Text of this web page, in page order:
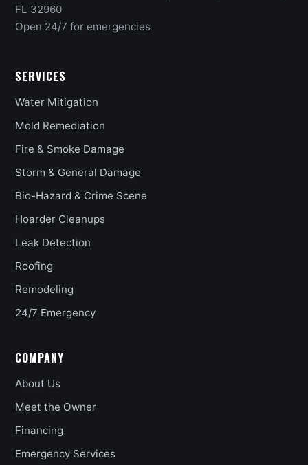
FL 32960
Open 24/7 for emergencies
SERVICES
Water Mitigation
Mold Remediation
Fire & Smoke Damage
Storm & General Damage
Bio-Hazard & Crime Scene
Hoarder Cleanups
Leak Detection
Roofing
Remodeling
24/7 Emergency
COMPANY
About Us
Meet the Owner
Financing
Emergency Services